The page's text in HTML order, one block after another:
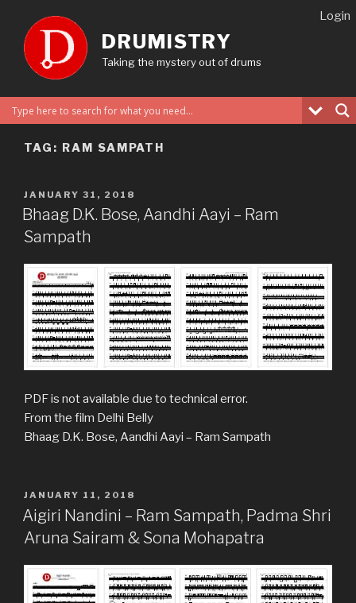
content
DRUMISTRY
Taking the mystery out of drums
TAG: RAM SAMPATH
POSTED
ON
JANUARY 31, 2018
Bhaag D.K. Bose, Aandhi Aayi – Ram
Sampath
PDF is not available due to technical error.
From the film Delhi Belly
Bhaag D.K. Bose, Aandhi Aayi – Ram Sampath
POSTED
ON
JANUARY 11, 2018
Aigiri Nandini – Ram Sampath, Padma Shri
Aruna Sairam & Sona Mohapatra
Login